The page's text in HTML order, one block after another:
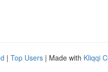
| Top Users | Made with Kliqqi